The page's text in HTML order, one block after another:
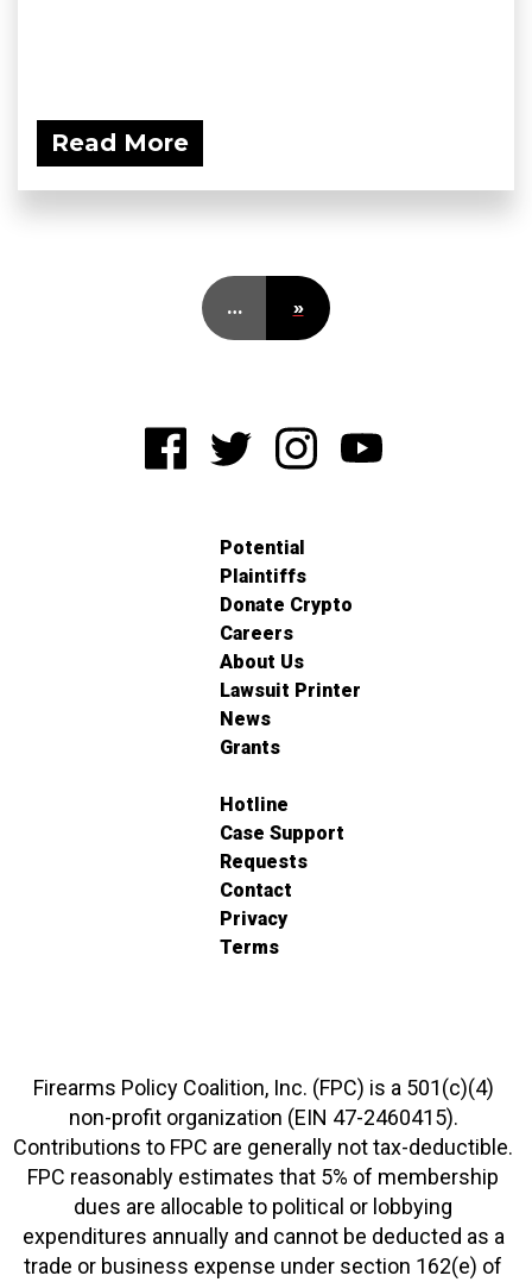
Read More
… »
Potential
Plaintiffs
Donate Crypto
Careers
About Us
Lawsuit Printer
News
Grants
Hotline
Case Support
Requests
Contact
Privacy
Terms
Firearms Policy Coalition, Inc. (FPC) is a 501(c)(4)
non-profit organization (EIN 47-2460415).
Contributions to FPC are generally not tax-deductible.
FPC reasonably estimates that 5% of membership
dues are allocable to political or lobbying
expenditures annually and cannot be deducted as a
trade or business expense under section 162(e) of